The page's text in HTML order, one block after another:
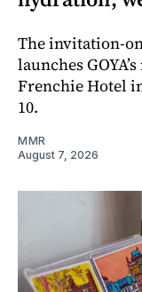
The invitation-
launches
Frenchie Hotel
10.
MMR
August 7, 2026